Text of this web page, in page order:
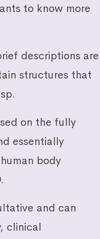
to know more
descriptions are
structures that
on the fully
essentially
body
and can
clinical